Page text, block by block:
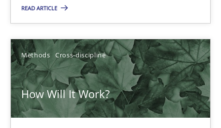
READ ARTICLE
Methods Cross-discipline
How Will It Work?
Suzanne Robertson
James Robertson
19.03.2020